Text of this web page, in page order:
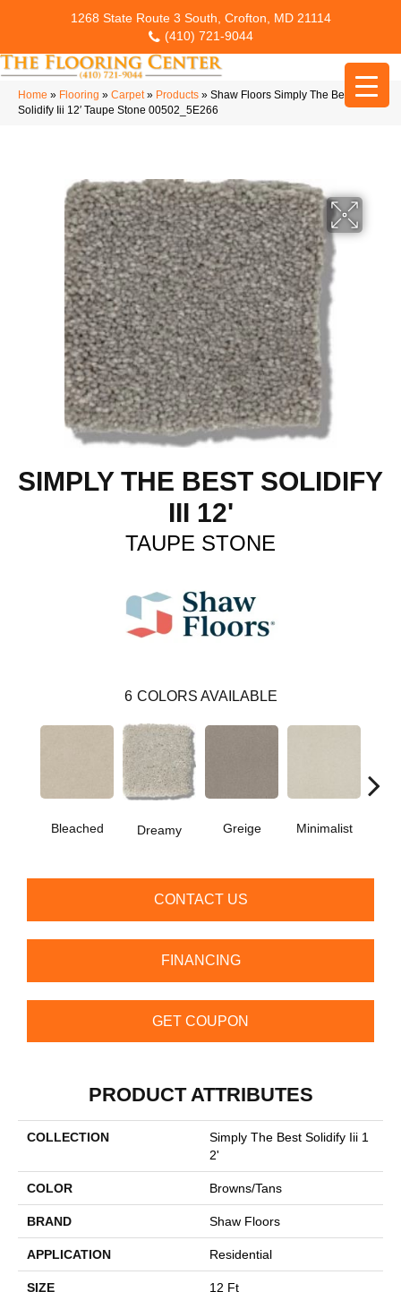
1268 State Route 3 South, Crofton, MD 21114
(410) 721-9044
Home » Flooring » Carpet» Products » Shaw Floors Simply The Best
Solidify Iii 12′ Taupe Stone 00502_5E266
SIMPLY THE BEST SOLIDIFY
III 12'
TAUPE STONE
6 COLORS AVAILABLE
Bleached Dreamy Greige Minimalist
CONTACT US
FINANCING
GET COUPON
PRODUCT ATTRIBUTES
COLLECTION
Simply The Best Solidify Iii 1
2'
COLOR Browns/Tans
BRAND Shaw Floors
APPLICATION Residential
SIZE 12 Ft